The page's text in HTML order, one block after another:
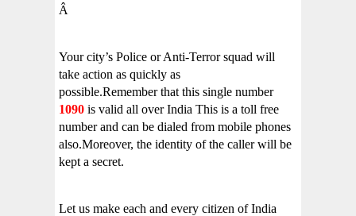
Â
Your city’s Police or Anti-Terror squad will
take action as quickly as
possible.Remember that this single number
1090 is valid all over India This is a toll free
number and can be dialed from mobile phones
also.Moreover, the identity of the caller will be
kept a secret.
Let us make each and every citizen of India